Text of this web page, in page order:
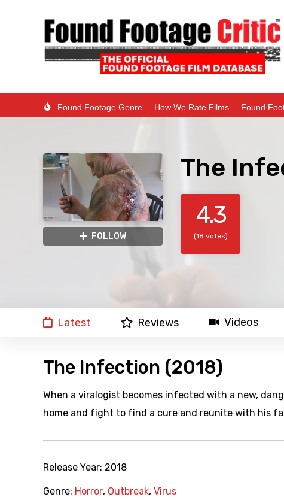
Found Footage Genre How We Rate Films Found
FOLLOW
The
4.3
(18 votes)
Latest Reviews Videos
The Infection (2018)
When a viralogist becomes infected with a new,
home and fight to find a cure and reunite with his
Release Year: 2018
Genre: Horror, Outbreak, Virus